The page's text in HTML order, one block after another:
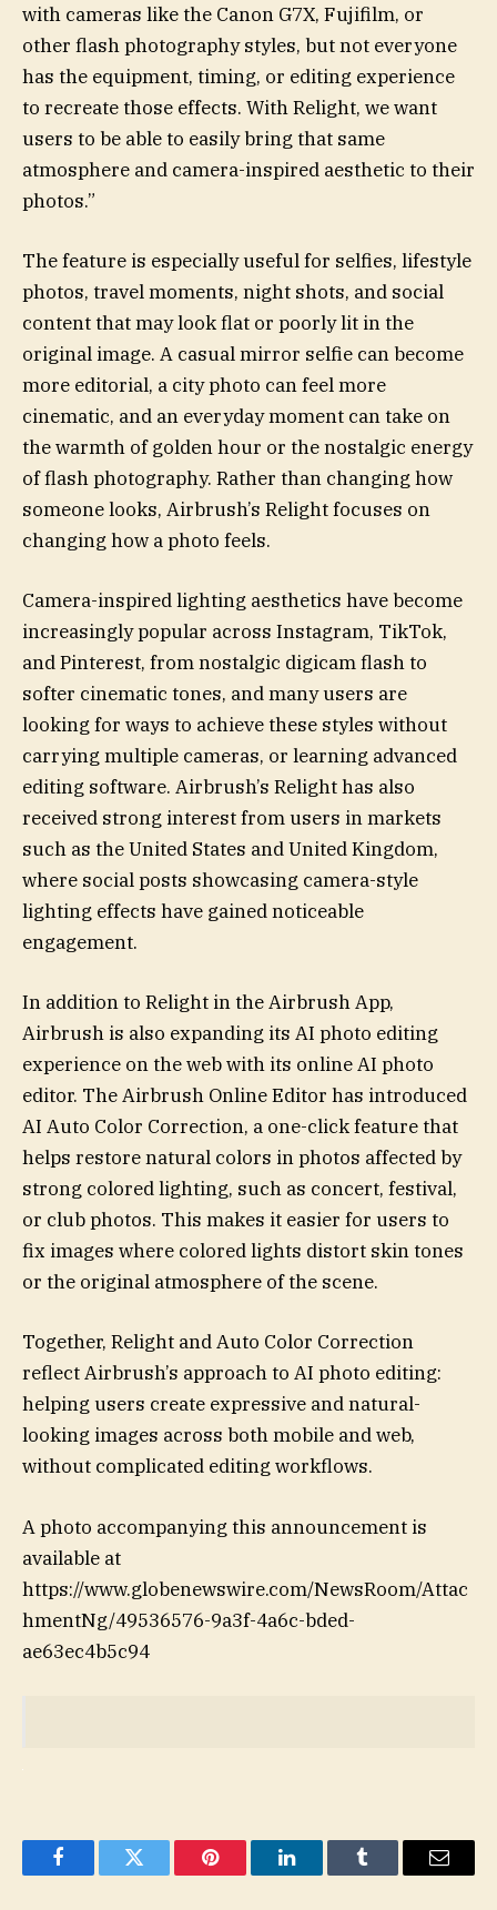
with cameras like the Canon G7X, Fujifilm, or
other flash photography styles, but not everyone
has the equipment, timing, or editing experience
to recreate those effects. With Relight, we want
users to be able to easily bring that same
atmosphere and camera-inspired aesthetic to their
photos.”
The feature is especially useful for selfies, lifestyle
photos, travel moments, night shots, and social
content that may look flat or poorly lit in the
original image. A casual mirror selfie can become
more editorial, a city photo can feel more
cinematic, and an everyday moment can take on
the warmth of golden hour or the nostalgic energy
of flash photography. Rather than changing how
someone looks, Airbrush’s Relight focuses on
changing how a photo feels.
Camera-inspired lighting aesthetics have become
increasingly popular across Instagram, TikTok,
and Pinterest, from nostalgic digicam flash to
softer cinematic tones, and many users are
looking for ways to achieve these styles without
carrying multiple cameras, or learning advanced
editing software. Airbrush’s Relight has also
received strong interest from users in markets
such as the United States and United Kingdom,
where social posts showcasing camera-style
lighting effects have gained noticeable
engagement.
In addition to Relight in the Airbrush App,
Airbrush is also expanding its AI photo editing
experience on the web with its online AI photo
editor. The Airbrush Online Editor has introduced
AI Auto Color Correction, a one-click feature that
helps restore natural colors in photos affected by
strong colored lighting, such as concert, festival,
or club photos. This makes it easier for users to
fix images where colored lights distort skin tones
or the original atmosphere of the scene.
Together, Relight and Auto Color Correction
reflect Airbrush’s approach to AI photo editing:
helping users create expressive and natural-
looking images across both mobile and web,
without complicated editing workflows.
A photo accompanying this announcement is
available at
https://www.globenewswire.com/NewsRoom/Attac
hmentNg/49536576-9a3f-4a6c-bded-
ae63ec4b5c94
FacebookTwitter Pinterest LinkedInTumblr Email